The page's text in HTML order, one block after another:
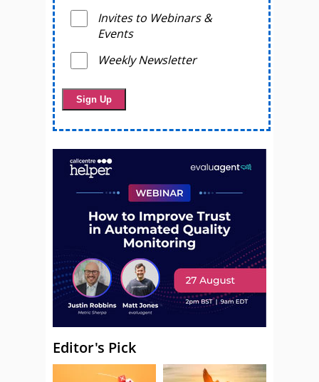
Invites to Webinars &
Events
Weekly Newsletter
Editor's Pick